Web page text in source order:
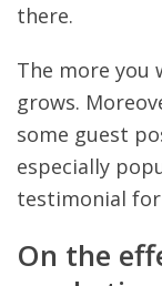
there.
The more you
grows.
some guest
especially
testimonial
On the